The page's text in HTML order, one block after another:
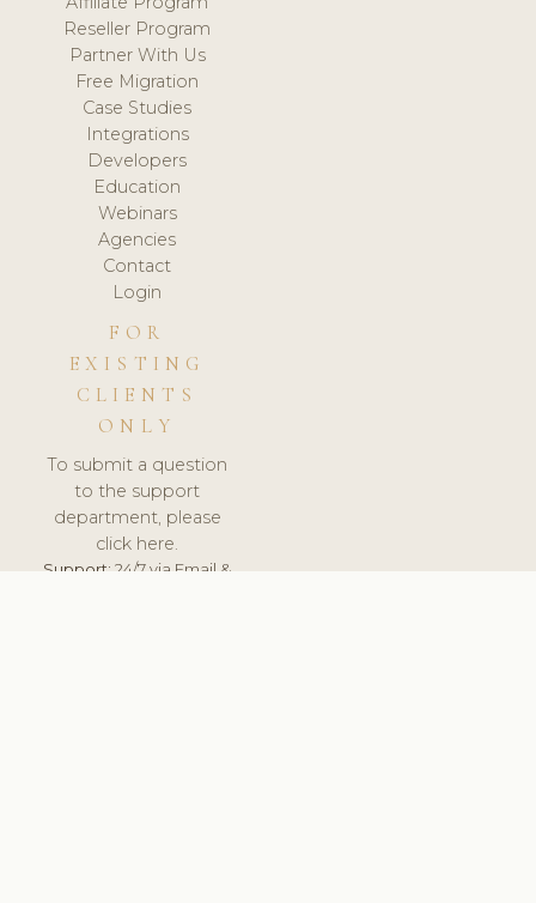
Reseller Program
Partner With Us
Free Migration
Case Studies
Integrations
Developers
Education
Webinars
Agencies
Contact
Login
FOR
EXISTING
CLIENTS
ONLY
To submit a question
to the support
department, please
click here.
Support:24/7 via Email &